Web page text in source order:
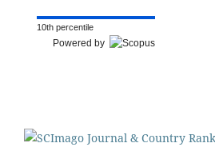
10th percentile
Powered by